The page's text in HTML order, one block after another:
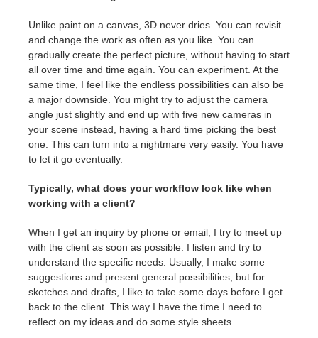
Unlike paint on a canvas, 3D never dries. You can revisit
and change the work as often as you like. You can
gradually create the perfect picture, without having to start
all over time and time again. You can experiment. At the
same time, I feel like the endless possibilities can also be
a major downside. You might try to adjust the camera
angle just slightly and end up with five new cameras in
your scene instead, having a hard time picking the best
one. This can turn into a nightmare very easily. You have
to let it go eventually.
Typically, what does your workflow look like when
working with a client?
When I get an inquiry by phone or email, I try to meet up
with the client as soon as possible. I listen and try to
understand the specific needs. Usually, I make some
suggestions and present general possibilities, but for
sketches and drafts, I like to take some days before I get
back to the client. This way I have the time I need to
reflect on my ideas and do some style sheets.